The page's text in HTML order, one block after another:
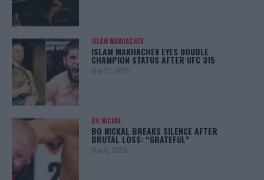
ISLAM MAKHACHEV
ISLAM MAKHACHEV EYES DOUBLE
CHAMPION STATUS AFTER UFC 315
May 12, 2025
BO NICKAL
BO NICKAL BREAKS SILENCE AFTER
BRUTAL LOSS: “GRATEFUL”
May 5, 2025